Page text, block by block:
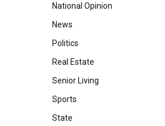
National Opinion
News
Politics
Real Estate
Senior Living
Sports
State